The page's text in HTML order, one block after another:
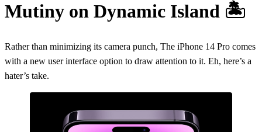
Mutiny on Dynamic Island 🏝
Rather than minimizing its camera punch, The iPhone 14 Pro comes
with a new user interface option to draw attention to it. Eh, here’s a
hater’s take.